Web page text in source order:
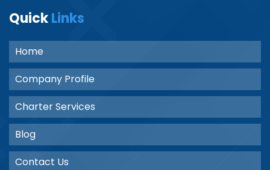
QuickLinks
Home
Company Profile
Charter Services
Blog
Contact Us